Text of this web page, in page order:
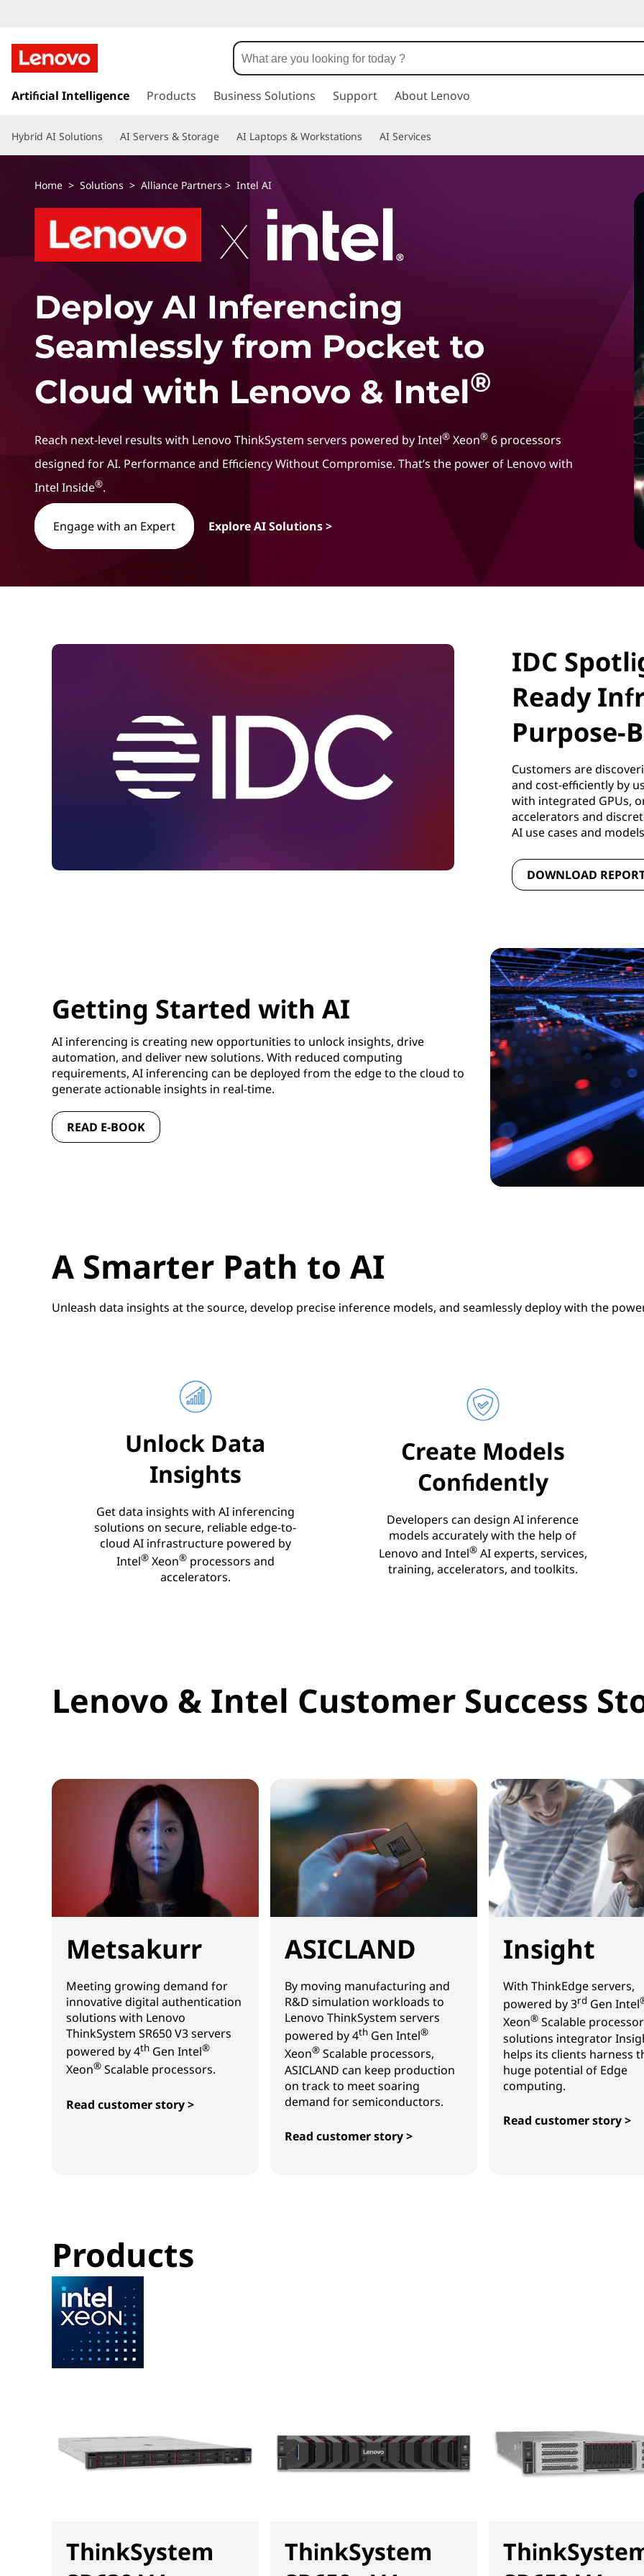
k
t
o
Artificial Intelligence Products Business Solutions Support About Lenovo
Hybrid AI Solutions AI Servers & Storage AI Laptops & Workstations AI Services
Home > Solutions > Alliance Partners > Intel AI
Deploy AI Inferencing
Seamlessly from Pocket to
Cloud with Lenovo & Intel®
Reach next-level results with Lenovo ThinkSystem servers powered by Intel® Xeon® 6 processors
designed for AI. Performance and Efficiency Without Compromise. That’s the power of Lenovo with
Intel Inside®.
Engage with an Expert Explore AI Solutions >
IDC
Ready
Purpose-
Customers are
and cost-efficiently by
with integrated GPUs,
accelerators and
AI use cases and
DOWNLOAD
Getting Started with AI
AI inferencing is creating new opportunities to unlock insights, drive
automation, and deliver new solutions. With reduced computing
requirements, AI inferencing can be deployed from the edge to the cloud to
generate actionable insights in real-time.
READ E-BOOK
A Smarter Path to AI
Unleash data insights at the source, develop precise inference models, and seamlessly deploy with the
Unlock Data
Insights
Get data insights with AI inferencing
solutions on secure, reliable edge-to-
cloud AI infrastructure powered by
Intel®Xeon®processors and
accelerators.
Create Models
Confidently
Developers can design AI inference
models accurately with the help of
Lenovo and Intel®AI experts, services,
training, accelerators, and toolkits.
Lenovo & Intel Customer Success
Metsakurr
Meeting growing demand for
innovative digital authentication
solutions with Lenovo
ThinkSystem SR650 V3 servers
powered by 4th Gen Intel®
Xeon® Scalable processors.
Read customer story >
ASICLAND
By moving manufacturing and
R&D simulation workloads to
Lenovo ThinkSystem servers
powered by 4th Gen Intel®
Xeon® Scalable processors,
ASICLAND can keep production
on track to meet soaring
demand for semiconductors.
Read customer story >
Insight
With ThinkEdge servers,
powered by 3rd Gen Intel
Xeon® Scalable
solutions integrator
helps its clients harness
huge potential of Edge
computing.
Read customer story >
Products
ThinkSystem
ThinkSystem